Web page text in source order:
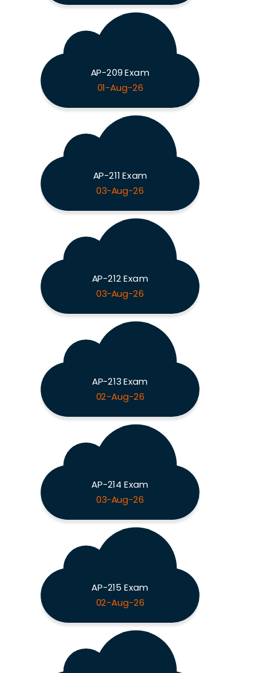
AP-209 Exam
01-Aug-26
AP-211 Exam
03-Aug-26
AP-212 Exam
03-Aug-26
AP-213 Exam
02-Aug-26
AP-214 Exam
03-Aug-26
AP-215 Exam
02-Aug-26